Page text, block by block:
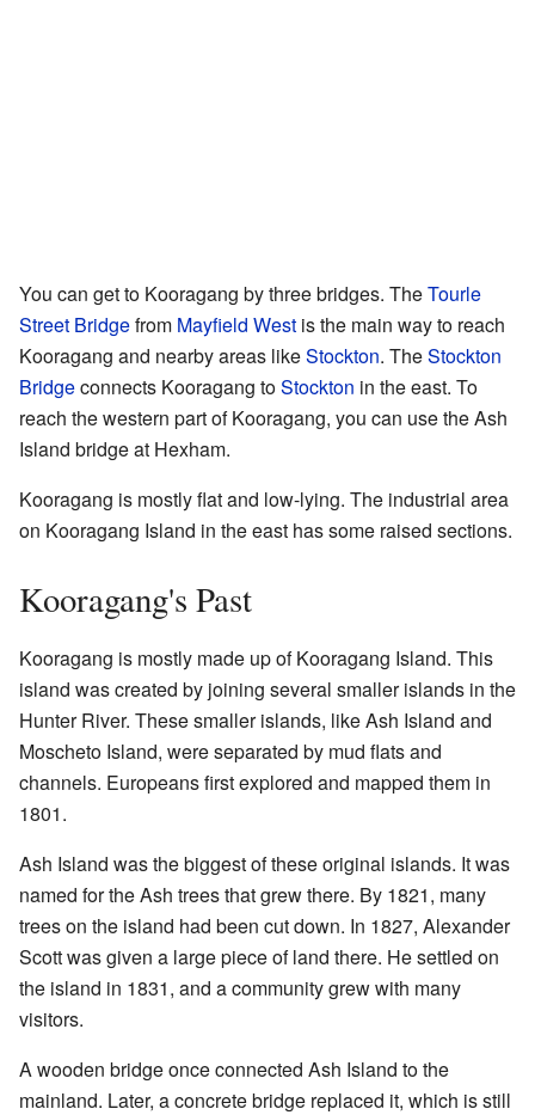
You can get to Kooragang by three bridges. TheTourle
Street Bridgefrom Mayfield West is the main way to reach
Kooragang and nearby areas likeStockton. TheStockton
Bridgeconnects Kooragang toStockton in the east. To
reach the western part of Kooragang, you can use the Ash
Island bridge at Hexham.
Kooragang is mostly flat and low-lying. The industrial area
on Kooragang Island in the east has some raised sections.
Kooragang's Past
Kooragang is mostly made up of Kooragang Island. This
island was created by joining several smaller islands in the
Hunter River. These smaller islands, like Ash Island and
Moscheto Island, were separated by mud flats and
channels. Europeans first explored and mapped them in
1801.
Ash Island was the biggest of these original islands. It was
named for the Ash trees that grew there. By 1821, many
trees on the island had been cut down. In 1827, Alexander
Scott was given a large piece of land there. He settled on
the island in 1831, and a community grew with many
visitors.
A wooden bridge once connected Ash Island to the
mainland. Later, a concrete bridge replaced it, which is still